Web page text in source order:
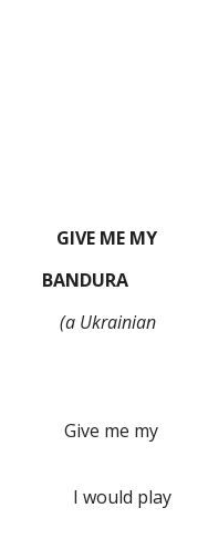
GIVE ME MY
BANDURA
me my
I would play